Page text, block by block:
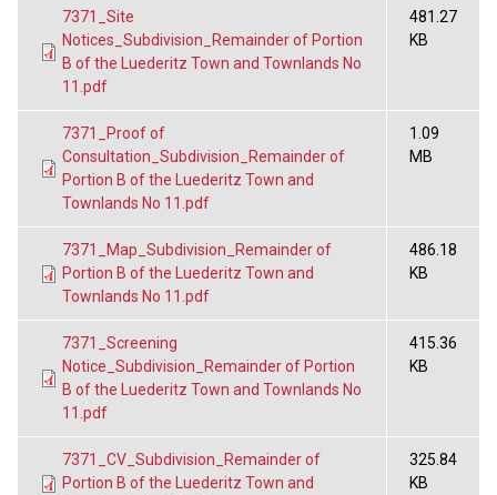
7371_Site
Notices_Subdivision_Remainder of Portion
B of the Luederitz Town and Townlands No
11.pdf
481.27
KB
7371_Proof of
Consultation_Subdivision_Remainder of
Portion B of the Luederitz Town and
Townlands No 11.pdf
1.09
MB
7371_Map_Subdivision_Remainder of
Portion B of the Luederitz Town and
Townlands No 11.pdf
486.18
KB
7371_Screening
Notice_Subdivision_Remainder of Portion
B of the Luederitz Town and Townlands No
11.pdf
415.36
KB
7371_CV_Subdivision_Remainder of
Portion B of the Luederitz Town and
325.84
KB